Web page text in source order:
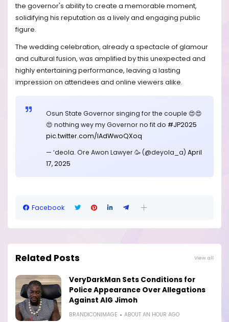
the governor's ability to create a memorable moment,
solidifying his reputation as a lively and engaging public
figure.
The wedding celebration, already a spectacle of glamour
and cultural fusion, was amplified by this unexpected and
highly entertaining performance, leaving a lasting
impression on attendees and online viewers alike.
Osun State Governor singing for the couple 😍😍
😍 nothing wey my Governor no fit do #JP2025
pic.twitter.com/lAdWwoQXoq
— ‘deola. Ore Awon Lawyer 🥳 (@deyola_a) April
17, 2025
Facebook
Related Posts View all
VeryDarkMan Sets Conditions for
Police Appearance Over Allegations
Against AIG Jimoh
BRANDICONIMAGE ABOUT AN HOUR AGO